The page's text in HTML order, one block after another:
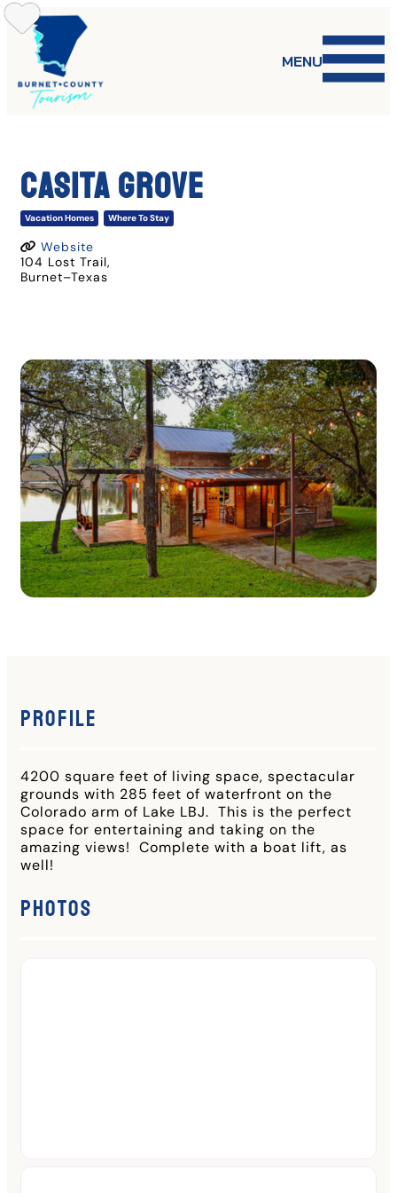
Skip
to
content
MENU
CASITA GROVE
Vacation Homes Where To Stay
Website
104 Lost Trail,
Burnet–Texas
Profile
4200 square feet of living space, spectacular
grounds with 285 feet of waterfront on the
Colorado arm of Lake LBJ. This is the perfect
space for entertaining and taking on the
amazing views! Complete with a boat lift, as
well!
Photos